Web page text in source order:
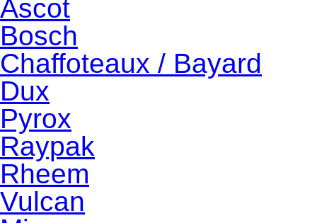
Ascot
Bosch
Chaffoteaux / Bayard
Dux
Pyrox
Raypak
Rheem
Vulcan